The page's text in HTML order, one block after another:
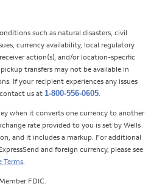
such as natural disasters, civil
currency availability, local regulatory
action(s), and/or location-specific
transfers may not be available in
If your recipient experiences any issues
us at 1-800-556-0605.
when it converts one currency to another
rate provided to you is set by Wells
and it includes a markup. For additional
and foreign currency, please see
Terms.
FDIC.